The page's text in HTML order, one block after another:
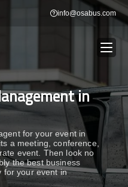
info@osabus.com
Show dropdown
Show dropdown
Show dropdown
in
for your event in
a meeting, conference,
event. Then look no
the best business
for your event in